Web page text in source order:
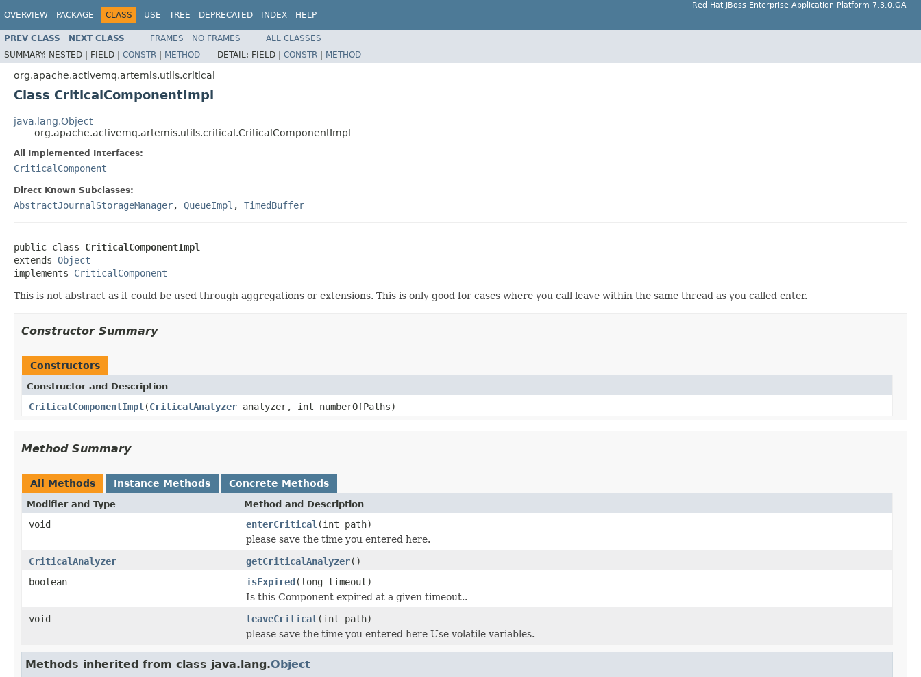
OVERVIEW PACKAGE CLASS USE TREE DEPRECATED INDEX HELP
Red Hat JBoss Enterprise Application Platform 7.3.0.GA
PREV CLASS NEXT CLASS FRAMES NO FRAMES
ALL CLASSES
SUMMARY: NESTED | FIELD | CONSTR | METHOD DETAIL: FIELD | CONSTR | METHOD
org.apache.activemq.artemis.utils.critical
Class CriticalComponentImpl
java.lang.Object
org.apache.activemq.artemis.utils.critical.CriticalComponentImpl
All Implemented Interfaces:
CriticalComponent
Direct Known Subclasses:
AbstractJournalStorageManager, QueueImpl , TimedBuffer
public class CriticalComponentImpl
extends Object
implements CriticalComponent
This is not abstract as it could be used through aggregations or extensions. This is only good for cases where you call leave within the same thread as you called enter.
Constructor Summary
Constructors
Constructor and Description
CriticalComponentImpl (CriticalAnalyzer analyzer, int numberOfPaths)
Method Summary
All Methods Instance Methods Concrete Methods
Modifier and Type Method and Description
void enterCritical (int path)
please save the time you entered here.
CriticalAnalyzer
getCriticalAnalyzer()
boolean
isExpired(long timeout)
Is this Component expired at a given timeout..
void
leaveCritical (int path)
please save the time you entered here Use volatile variables.
Methods inherited from class java.lang.Object